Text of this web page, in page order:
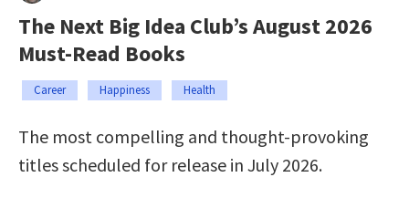
The Next Big Idea Club’s August 2026
Must-Read Books
Career Happiness Health
The most compelling and thought-provoking
titles scheduled for release in July 2026.